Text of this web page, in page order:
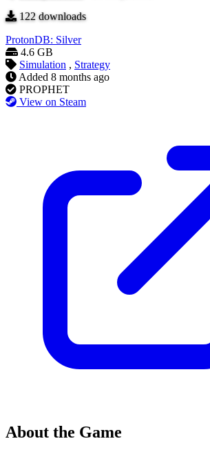
122 downloads
ProtonDB: Silver
4.6 GB
Simulation , Strategy
Added 8 months ago
PROPHET
View on Steam
About the Game